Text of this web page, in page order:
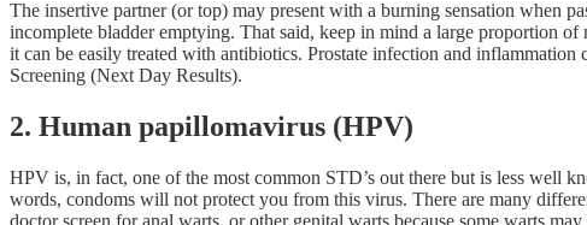
The insertive partner (or top) may present with a burning sensation when
incomplete bladder emptying. That said, keep in mind a large proportion of
it can be easily treated with antibiotics. Prostate infection and
Screening (Next Day Results).
2. Human papillomavirus (HPV)
HPV is, in fact, one of the most common STD’s out there but is less well
words, condoms will not protect you from this virus. There are many
doctor screen for anal warts, or other genital warts because some warts